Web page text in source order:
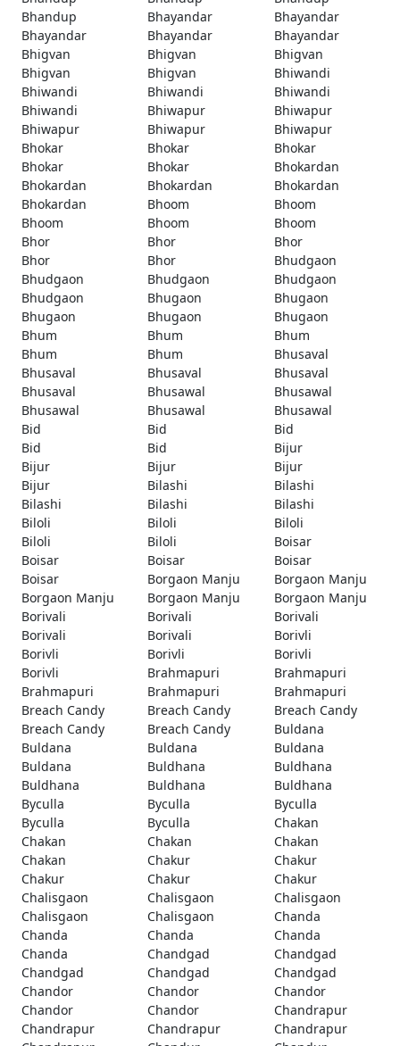
Bhandup
Bhayandar
Bhayandar
Bhayandar
Bhayandar
Bhayandar
Bhigvan
Bhigvan
Bhigvan
Bhigvan
Bhigvan
Bhiwandi
Bhiwandi
Bhiwandi
Bhiwandi
Bhiwandi
Bhiwapur
Bhiwapur
Bhiwapur
Bhiwapur
Bhiwapur
Bhokar
Bhokar
Bhokar
Bhokar
Bhokar
Bhokardan
Bhokardan
Bhokardan
Bhokardan
Bhokardan
Bhoom
Bhoom
Bhoom
Bhoom
Bhoom
Bhor
Bhor
Bhor
Bhor
Bhor
Bhudgaon
Bhudgaon
Bhudgaon
Bhudgaon
Bhudgaon
Bhugaon
Bhugaon
Bhugaon
Bhugaon
Bhugaon
Bhum
Bhum
Bhum
Bhum
Bhum
Bhusaval
Bhusaval
Bhusaval
Bhusaval
Bhusaval
Bhusawal
Bhusawal
Bhusawal
Bhusawal
Bhusawal
Bid
Bid
Bid
Bid
Bid
Bijur
Bijur
Bijur
Bijur
Bijur
Bilashi
Bilashi
Bilashi
Bilashi
Bilashi
Biloli
Biloli
Biloli
Biloli
Biloli
Boisar
Boisar
Boisar
Boisar
Boisar
Borgaon Manju
Borgaon Manju
Borgaon Manju
Borgaon Manju
Borgaon Manju
Borivali
Borivali
Borivali
Borivali
Borivali
Borivli
Borivli
Borivli
Borivli
Borivli
Brahmapuri
Brahmapuri
Brahmapuri
Brahmapuri
Brahmapuri
Breach Candy
Breach Candy
Breach Candy
Breach Candy
Breach Candy
Buldana
Buldana
Buldana
Buldana
Buldana
Buldhana
Buldhana
Buldhana
Buldhana
Buldhana
Byculla
Byculla
Byculla
Byculla
Byculla
Chakan
Chakan
Chakan
Chakan
Chakan
Chakur
Chakur
Chakur
Chakur
Chakur
Chalisgaon
Chalisgaon
Chalisgaon
Chalisgaon
Chalisgaon
Chanda
Chanda
Chanda
Chanda
Chanda
Chandgad
Chandgad
Chandgad
Chandgad
Chandgad
Chandor
Chandor
Chandor
Chandor
Chandor
Chandrapur
Chandrapur
Chandrapur
Chandrapur